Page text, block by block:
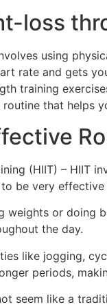
loss
using
rate and gets
training
that helps
(HIIT) –
be very
weights or doing
the day.
like jogging,
periods,
seem like a